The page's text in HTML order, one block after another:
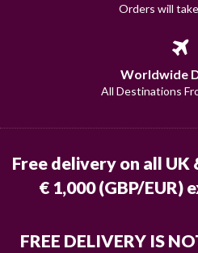
Orders will
Worldwide
All Destinations
Free delivery on all
€ 1,000 (GBP/EUR)
FREE DELIVERY IS